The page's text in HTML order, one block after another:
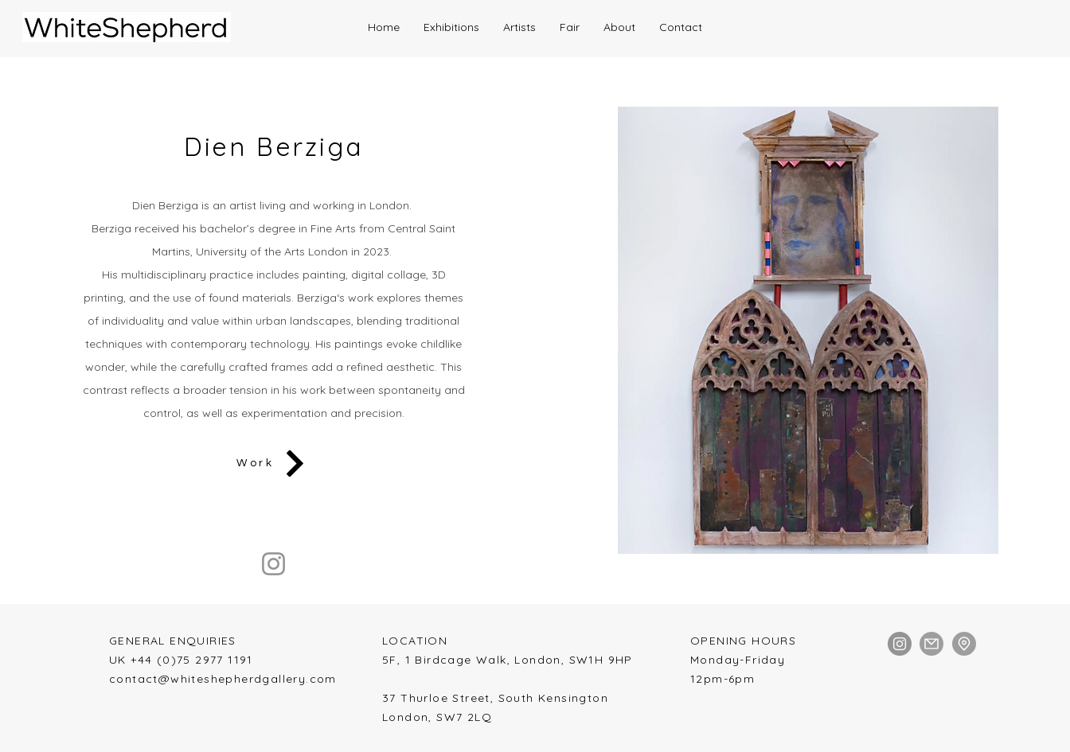
Home Exhibitions Artists Fair About Contact
Dien Berziga
Dien Berziga is an artist living and working in London.
Berziga received his bachelor’s degree in Fine Arts from Central Saint
Martins, University of the Arts London in 2023.
His multidisciplinary practice includes painting, digital collage, 3D
printing, and the use of found materials. Berziga‘s work explores themes
of individuality and value within urban landscapes, blending traditional
techniques with contemporary technology. His paintings evoke childlike
wonder, while the carefully crafted frames add a refined aesthetic. This
contrast reflects a broader tension in his work between spontaneity and
control, as well as experimentation and precision.
Work
GENERAL ENQUIRIES​​
UK +44 (0)75 2977 1191
contact@whiteshepherdgallery.com
LOCATION​
​5F, 1 Birdcage Walk, London, SW1H 9HP
37 Thurloe Street, South Kensington
London, SW7 2LQ
OPENING HOURS​
​Monday-Friday
12pm-6pm